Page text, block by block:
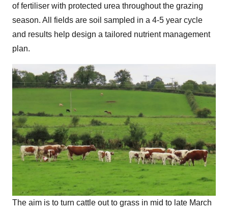
of fertiliser with protected urea throughout the grazing
season. All fields are soil sampled in a 4-5 year cycle
and results help design a tailored nutrient management
plan.
The aim is to turn cattle out to grass in mid to late March